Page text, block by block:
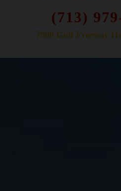
(713)
7909 Gulf Freeway